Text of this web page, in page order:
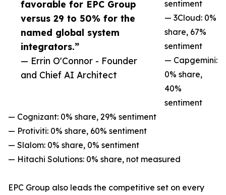
favorable for EPC Group
versus 29 to 50% for the
named global system
integrators.”
— Errin O'Connor - Founder
and Chief AI Architect
sentiment
— 3Cloud: 0%
share, 67%
sentiment
— Capgemini:
0% share,
40%
sentiment
— Cognizant: 0% share, 29% sentiment
— Protiviti: 0% share, 60% sentiment
— Slalom: 0% share, 0% sentiment
— Hitachi Solutions: 0% share, not measured
EPC Group also leads the competitive set on every